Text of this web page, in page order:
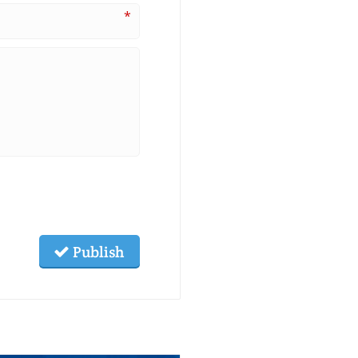
*
Publish